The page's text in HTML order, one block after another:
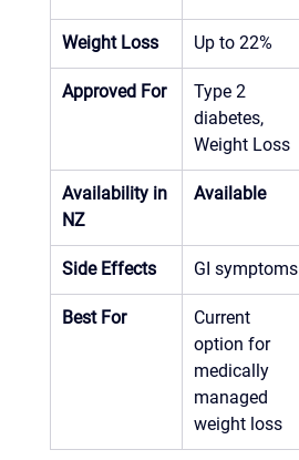
Weight Loss Up to 22%
Approved For
Type 2
diabetes,
Weight Loss
Availability in
NZ
Available
Side Effects GI symptoms
Best For
Current
option for
medically
managed
weight loss